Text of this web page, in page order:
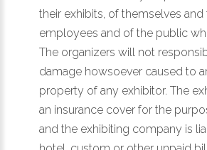
their exhibits, of themselves and
employees and of the public
The organizers will not
damage howsoever caused to
property of any exhibitor. The
an insurance cover for the
and the exhibiting company is